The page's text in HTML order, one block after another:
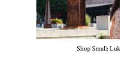
Shop Small: